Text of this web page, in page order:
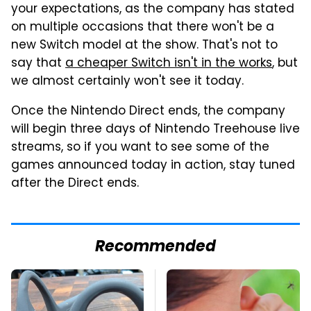
your expectations, as the company has stated
on multiple occasions that there won't be a
new Switch model at the show. That's not to
say that a cheaper Switch isn't in the works, but
we almost certainly won't see it today.
Once the Nintendo Direct ends, the company
will begin three days of Nintendo Treehouse live
streams, so if you want to see some of the
games announced today in action, stay tuned
after the Direct ends.
Recommended